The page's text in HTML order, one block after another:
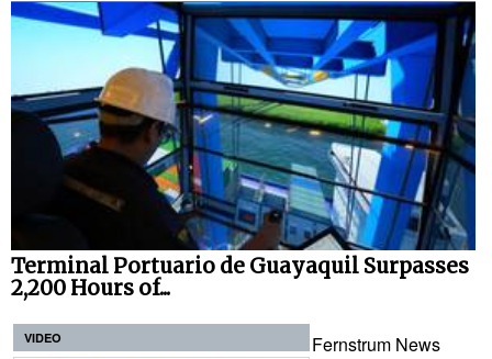
Terminal Portuario de Guayaquil Surpasses
2,200 Hours of...
VIDEO Fernstrum News